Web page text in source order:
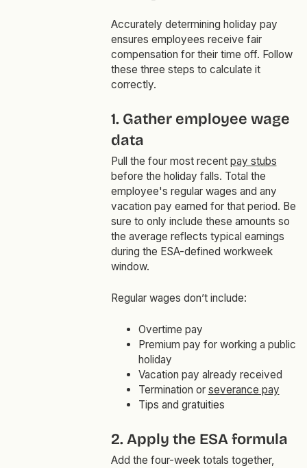
Accurately determining holiday pay
ensures employees receive fair
compensation for their time off. Follow
these three steps to calculate it
correctly.
1. Gather employee wage
data
Pull the four most recent pay stubs
before the holiday falls. Total the
employee's regular wages and any
vacation pay earned for that period. Be
sure to only include these amounts so
the average reflects typical earnings
during the ESA-defined workweek
window.
Regular wages don’t include:
Overtime pay
Premium pay for working a public
holiday
Vacation pay already received
Termination or severance pay
Tips and gratuities
2. Apply the ESA formula
Add the four-week totals together,